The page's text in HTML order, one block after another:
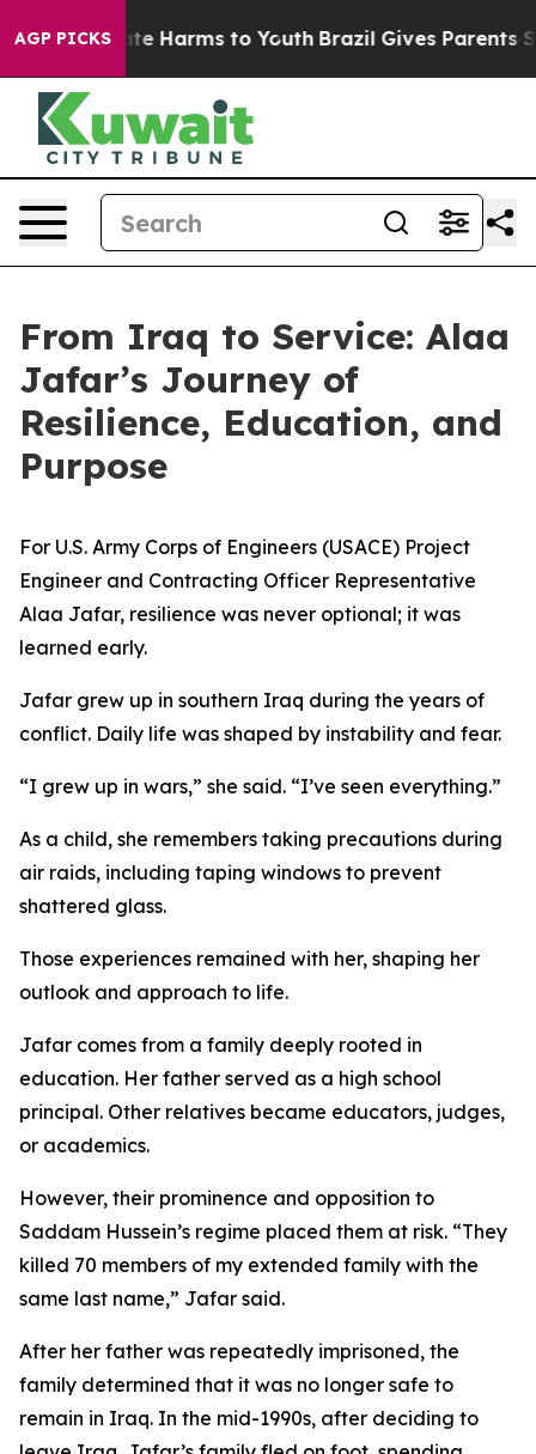
AGP PICKS
to Abate Harms to Youth Brazil Gives Parents
From Iraq to Service: Alaa
Jafar’s Journey of
Resilience, Education, and
Purpose
For U.S. Army Corps of Engineers (USACE) Project
Engineer and Contracting Officer Representative
Alaa Jafar, resilience was never optional; it was
learned early.
Jafar grew up in southern Iraq during the years of
conflict. Daily life was shaped by instability and fear.
“I grew up in wars,” she said. “I’ve seen everything.”
As a child, she remembers taking precautions during
air raids, including taping windows to prevent
shattered glass.
Those experiences remained with her, shaping her
outlook and approach to life.
Jafar comes from a family deeply rooted in
education. Her father served as a high school
principal. Other relatives became educators, judges,
or academics.
However, their prominence and opposition to
Saddam Hussein’s regime placed them at risk. “They
killed 70 members of my extended family with the
same last name,” Jafar said.
After her father was repeatedly imprisoned, the
family determined that it was no longer safe to
remain in Iraq. In the mid-1990s, after deciding to